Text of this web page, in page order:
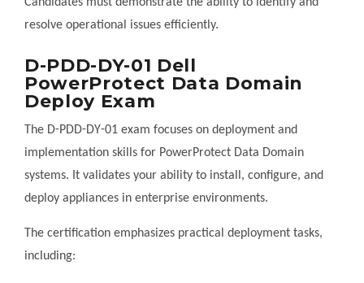
Candidates must demonstrate the ability to identify and
resolve operational issues efficiently.
D-PDD-DY-01 Dell
PowerProtect Data Domain
Deploy Exam
The D-PDD-DY-01 exam focuses on deployment and
implementation skills for PowerProtect Data Domain
systems. It validates your ability to install, configure, and
deploy appliances in enterprise environments.
The certification emphasizes practical deployment tasks,
including: